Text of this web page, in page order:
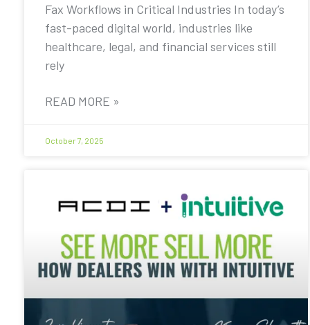
Fax Workflows in Critical Industries In today’s
fast-paced digital world, industries like
healthcare, legal, and financial services still
rely
READ MORE »
October 7, 2025